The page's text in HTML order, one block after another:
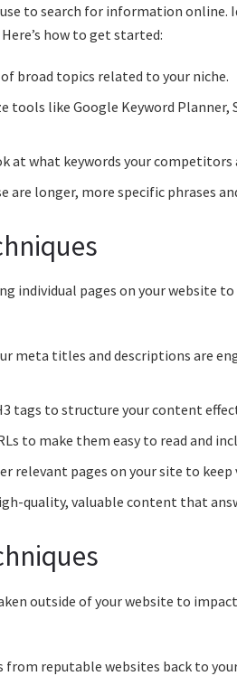
to search for information
how to get started:
broad topics related to your niche.
tools like Google Keyword Planner,
at what keywords your competitors
are longer, more specific phrases
individual pages on your website
meta titles and descriptions are
tags to structure your content
to make them easy to read and
relevant pages on your site to keep
quality, valuable content that
outside of your website to
reputable websites back to